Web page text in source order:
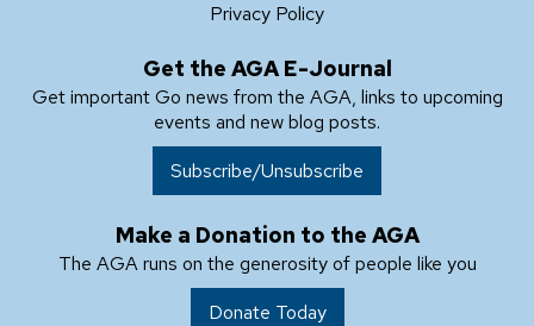
Privacy Policy
Get the AGA E-Journal
Get important Go news from the AGA, links to upcoming
events and new blog posts.
Subscribe/Unsubscribe
Make a Donation to the AGA
The AGA runs on the generosity of people like you
Donate Today